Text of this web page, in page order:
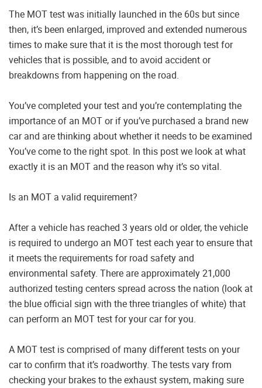
The MOT test was initially launched in the 60s but since
then, it’s been enlarged, improved and extended numerous
times to make sure that it is the most thorough test for
vehicles that is possible, and to avoid accident or
breakdowns from happening on the road.
You’ve completed your test and you’re contemplating the
importance of an MOT or if you’ve purchased a brand new
car and are thinking about whether it needs to be examined
You’ve come to the right spot. In this post we look at what
exactly it is an MOT and the reason why it’s so vital.
Is an MOT a valid requirement?
After a vehicle has reached 3 years old or older, the vehicle
is required to undergo an MOT test each year to ensure that
it meets the requirements for road safety and
environmental safety. There are approximately 21,000
authorized testing centers spread across the nation (look at
the blue official sign with the three triangles of white) that
can perform an MOT test for your car for you.
A MOT test is comprised of many different tests on your
car to confirm that it’s roadworthy. The tests vary from
checking your brakes to the exhaust system, making sure